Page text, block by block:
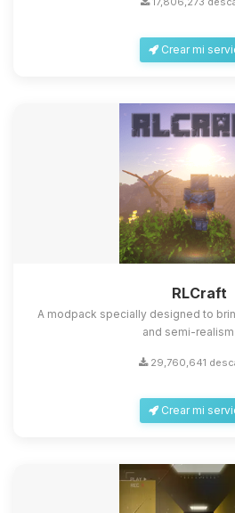
Crear mi
RLCraft
A modpack specially designed to
and semi-realism
29,760,641
Crear mi
Yupi, por fin alguien
hablar! Soy Choupy,
asistente de
pequenos circuitos
07/08/2026 09:04